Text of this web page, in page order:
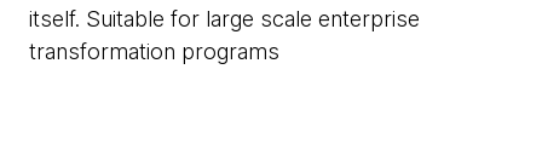
itself. Suitable for large scale enterprise
transformation programs